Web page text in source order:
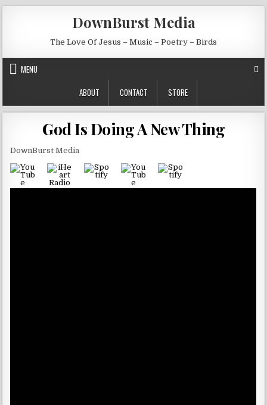
DownBurst Media
The Love Of Jesus – Music – Poetry – Birds
MENU
ABOUT
CONTACT STORE
God Is Doing A New Thing
DownBurst Media